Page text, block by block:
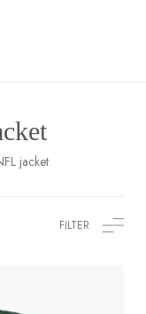
jacket
FILTER